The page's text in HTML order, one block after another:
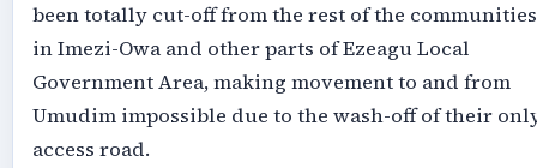
been totally cut-off from the rest of the communities
in Imezi-Owa and other parts of Ezeagu Local
Government Area, making movement to and from
Umudim impossible due to the wash-off of their
access road.